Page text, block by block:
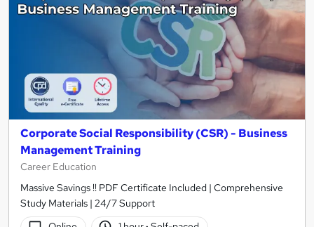
Corporate Social Responsibility (CSR) - Business
Management Training
Career Education
Massive Savings !! PDF Certificate Included | Comprehensive
Study Materials | 24/7 Support